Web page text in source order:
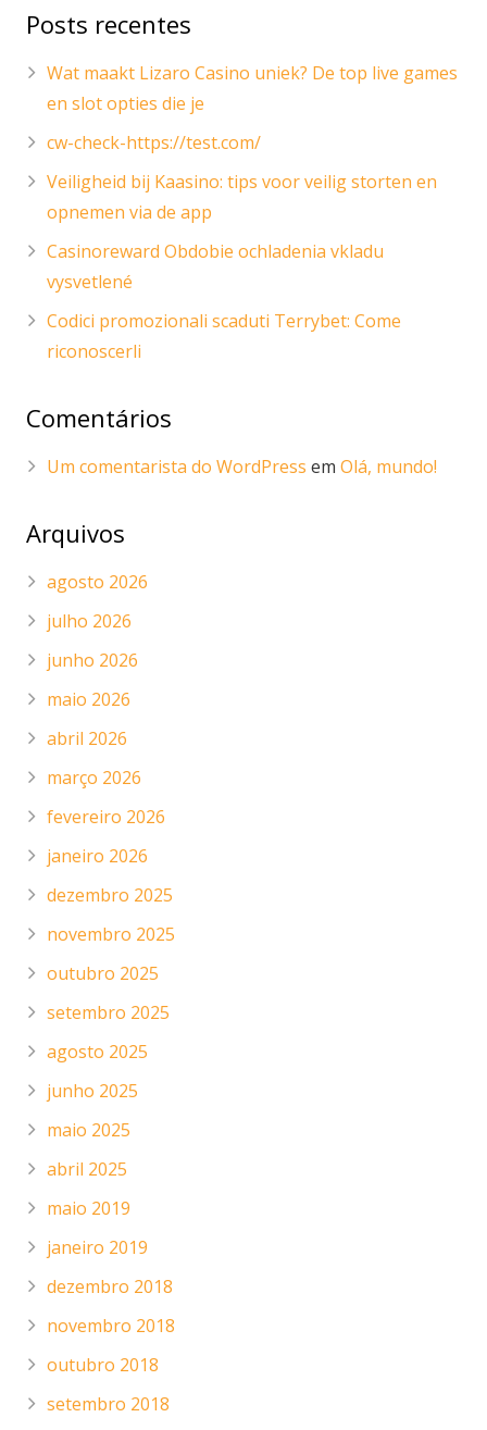
Posts recentes
Wat maakt Lizaro Casino uniek? De top live games
en slot opties die je
cw-check-https://test.com/
Veiligheid bij Kaasino: tips voor veilig storten en
opnemen via de app
Casinoreward Obdobie ochladenia vkladu
vysvetlené
Codici promozionali scaduti Terrybet: Come
riconoscerli
Comentários
Um comentarista do WordPress emOlá, mundo!
Arquivos
agosto 2026
julho 2026
junho 2026
maio 2026
abril 2026
março 2026
fevereiro 2026
janeiro 2026
dezembro 2025
novembro 2025
outubro 2025
setembro 2025
agosto 2025
junho 2025
maio 2025
abril 2025
maio 2019
janeiro 2019
dezembro 2018
novembro 2018
outubro 2018
setembro 2018